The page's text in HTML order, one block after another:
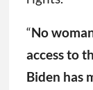
“No
access to
Biden has